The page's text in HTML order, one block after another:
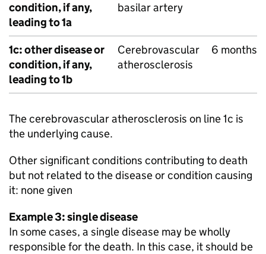
condition, if any,
leading to 1a
basilar artery
1c: other disease or
condition, if any,
leading to 1b
Cerebrovascular
atherosclerosis
6 months
The cerebrovascular atherosclerosis on line 1c is
the underlying cause.
Other significant conditions contributing to death
but not related to the disease or condition causing
it: none given
Example 3: single disease
In some cases, a single disease may be wholly
responsible for the death. In this case, it should be